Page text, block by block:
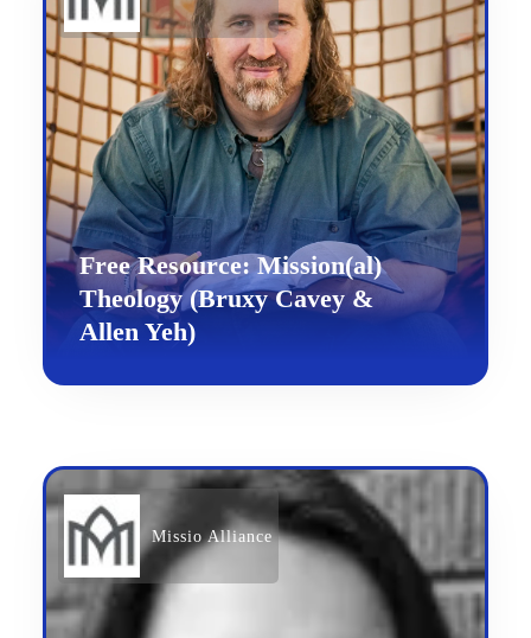
Free Resource: Mission(al)
Theology (Bruxy Cavey &
Allen Yeh)
Missio Alliance